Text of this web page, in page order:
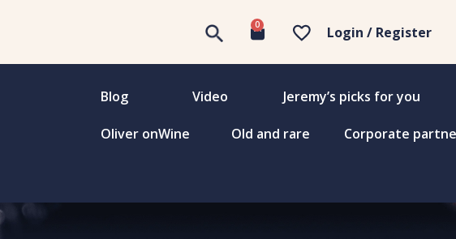
0 Login / Register
Blog Video Jeremy’s picks for you
Oliver onWine Old and rare Corporate